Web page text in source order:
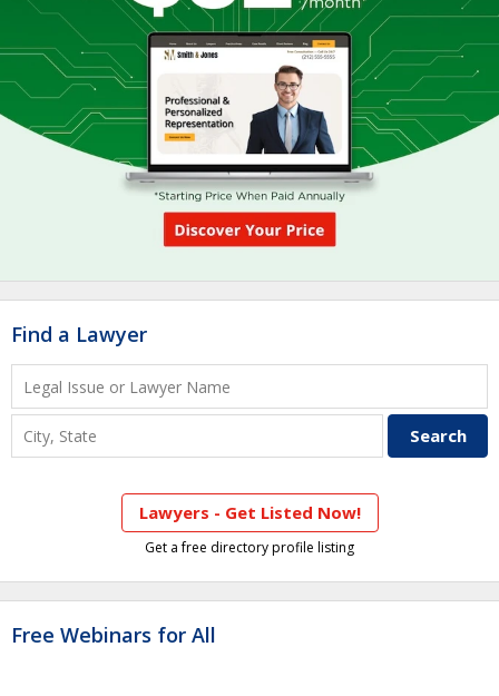
Find a Lawyer
Lawyers - Get Listed Now!
Get a free directory profile listing
Free Webinars for All